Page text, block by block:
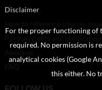
Disclaimer
For the proper functioning of
required. No permission is
analytical cookies (Google
this either. No